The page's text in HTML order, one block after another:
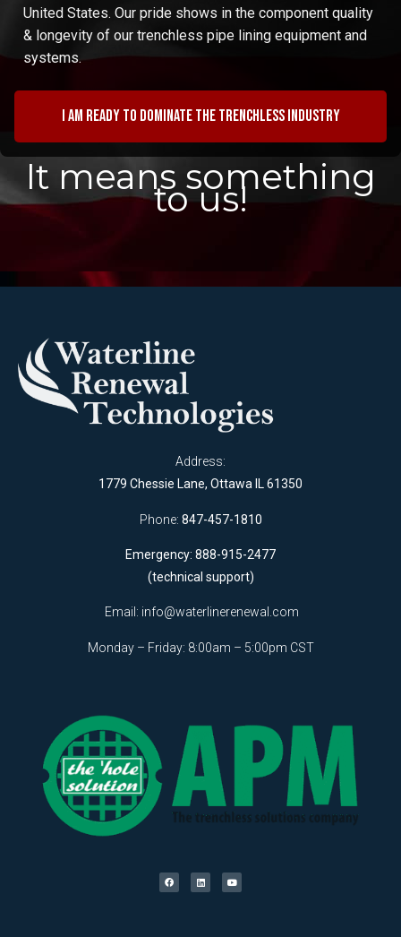
United States. Our pride shows in the component quality
& longevity of our trenchless pipe lining equipment and
systems.
I am ready to dominate the trenchless industry
It means something
to us!
Address:
1779 Chessie Lane, Ottawa IL 61350
Phone: 847-457-1810
Emergency: 888-915-2477
(technical support)
Email: info@waterlinerenewal.com
Monday – Friday: 8:00am – 5:00pm CST